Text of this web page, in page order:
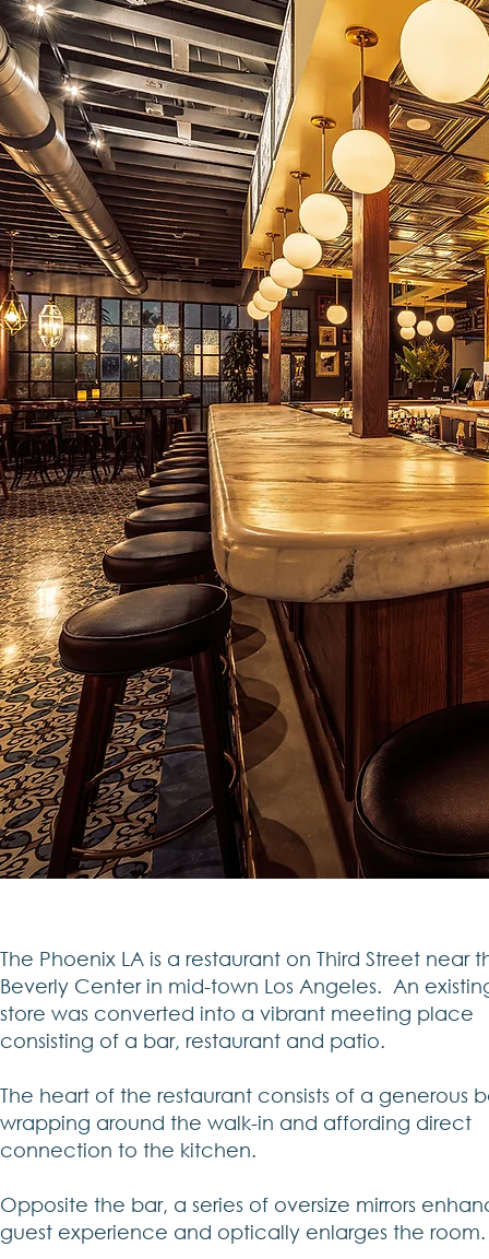
The Phoenix LA is a restaurant on Third Street near
Beverly Center in mid-town Los Angeles. An
store was converted into a vibrant meeting place
consisting of a bar, restaurant and patio.
The heart of the restaurant consists of a generous
wrapping around the walk-in and affording direct
connection to the kitchen.
Opposite the bar, a series of oversize mirrors
guest experience and optically enlarges the room.